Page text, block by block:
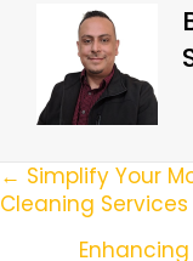
Posts
← Simplify Your
Cleaning